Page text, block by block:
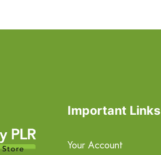
Important Links
Your Account